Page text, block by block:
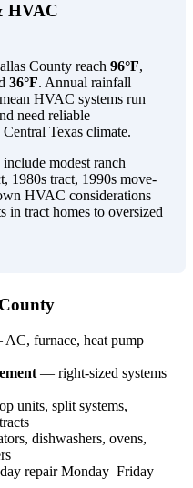
HVAC
County reach 96°F,
36°F. Annual rainfall
HVAC systems run
need reliable
Texas climate.
modest ranch
1980s tract, 1990s move-
HVAC considerations
tract homes to oversized
furnace, heat pump
— right-sized systems
units, split systems,
dishwashers, ovens,
repair Monday–Friday